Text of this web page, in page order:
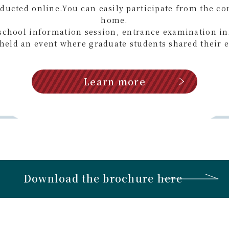
online.You can easily participate from the
home.
information session, entrance examination
an event where graduate students shared their
Learn more
Download the brochure here